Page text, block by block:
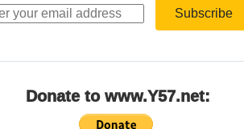
Subscribe
Donate to www.Y57.net: